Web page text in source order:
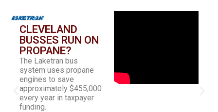
CLEVELAND
BUSSES RUN ON
PROPANE?
The Laketran bus
system uses propane
engines to save
approximately $455,000
every year in taxpayer
funding.